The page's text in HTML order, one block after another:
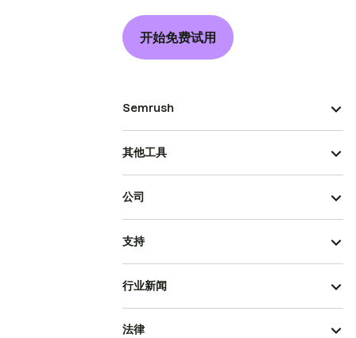
开始免费试用
Semrush
其他工具
公司
支持
行业新闻
法律